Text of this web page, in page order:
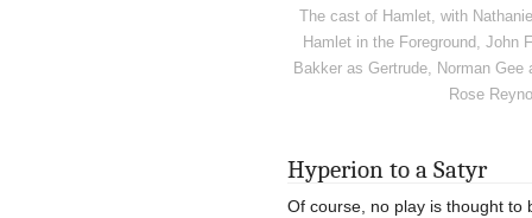
The cast of Hamlet, with
Hamlet in the Foreground, John
Bakker as Gertrude, Norman
Rose
Hyperion to a Satyr
Of course, no play is thought to